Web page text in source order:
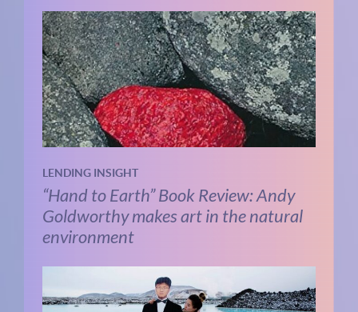
LENDING INSIGHT
“Hand to Earth” Book Review: Andy
Goldworthy makes art in the natural
environment